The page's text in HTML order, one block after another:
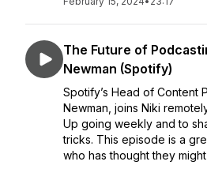
The Future of
Newman (Spotify)
Spotify’s Head of Content
Newman, joins Niki
Up going weekly and to
tricks. This episode is a
who has thought they